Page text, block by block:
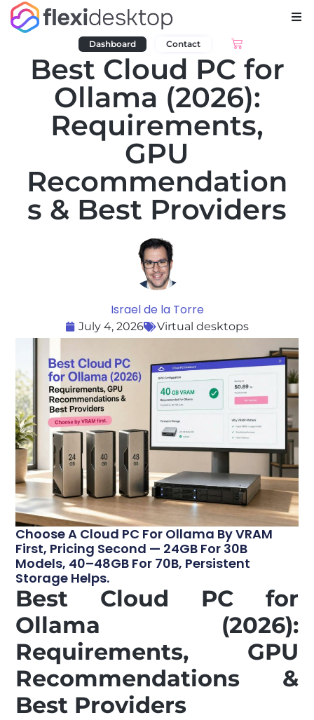
Dashboard Contact
Best Cloud PC for
Ollama (2026):
Requirements,
GPU
Recommendation
s & Best Providers
Israel de la Torre
July 4, 2026 Virtual desktops
Choose A Cloud PC For Ollama By VRAM
First, Pricing Second — 24GB For 30B
Models, 40–48GB For 70B, Persistent
Storage Helps.
Best Cloud PC for
Ollama (2026):
Requirements, GPU
Recommendations &
Best Providers